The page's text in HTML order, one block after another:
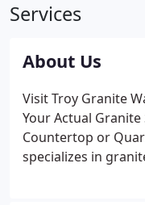
Services
About Us
Visit Troy Granite
Your Actual
Countertop or
specializes in